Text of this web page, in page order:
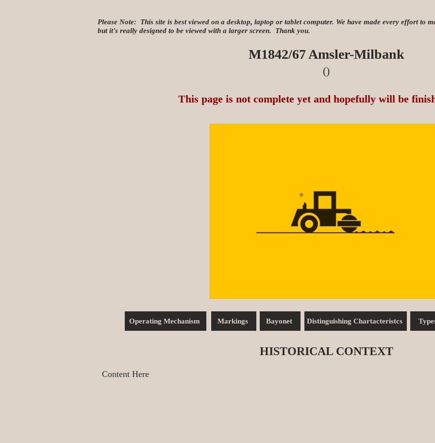
M1842/67 Amsler-Milbank
()
Please Note: This site is best viewed on a desktop, laptop or tablet computer. We have made every effort to
but it's really designed to be viewed with a larger screen. Thank you.
This page is not complete yet and hopefully will be
Operating Mechanism Markings Bayonet Distinguishing Chartacteristcs
HISTORICAL CONTEXT
Content Here